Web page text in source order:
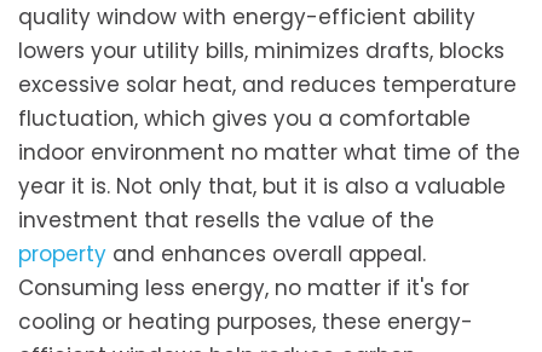
quality window with energy-efficient ability
lowers your utility bills, minimizes drafts, blocks
excessive solar heat, and reduces temperature
fluctuation, which gives you a comfortable
indoor environment no matter what time of the
year it is. Not only that, but it is also a valuable
investment that resells the value of the
property and enhances overall appeal.
Consuming less energy, no matter if it's for
cooling or heating purposes, these energy-